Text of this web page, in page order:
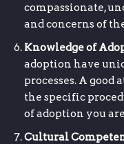
compassionate,
and concerns of
Knowledge of
adoption have
processes. A
the specific
of adoption you
Cultural